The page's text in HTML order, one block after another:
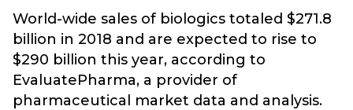
World-wide sales of biologics totaled $271.8
billion in 2018 and are expected to rise to
$290 billion this year, according to
EvaluatePharma, a provider of
pharmaceutical market data and analysis.